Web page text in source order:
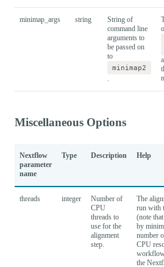
minimap_args string
String of
command line
arguments to
be passed on
to
minimap2
.
Miscellaneous Options
Nextflow
parameter
name
Type Description Help
threads integer
Number of
CPU
threads to
use for the
alignment
step.
The
run with
(note
by
number
CPU
the